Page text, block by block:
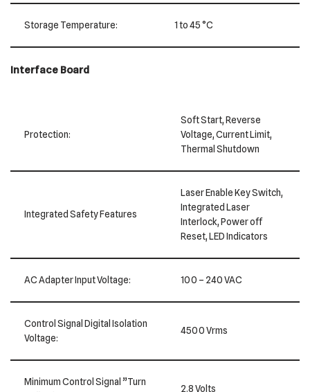
Storage Temperature: 1 to 45 °C
Interface Board
Protection:
Soft Start, Reverse
Voltage, Current Limit,
Thermal Shutdown
Integrated Safety Features
Laser Enable Key Switch,
Integrated Laser
Interlock, Power off
Reset, LED Indicators
AC Adapter Input Voltage: 100 – 240 VAC
Control Signal Digital Isolation
Voltage:
4500 Vrms
Minimum Control Signal ”Turn
2.8 Volts